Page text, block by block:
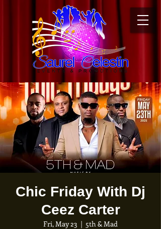
Chic Friday With Dj
Ceez Carter
Fri, May 23
  |
5th & Mad